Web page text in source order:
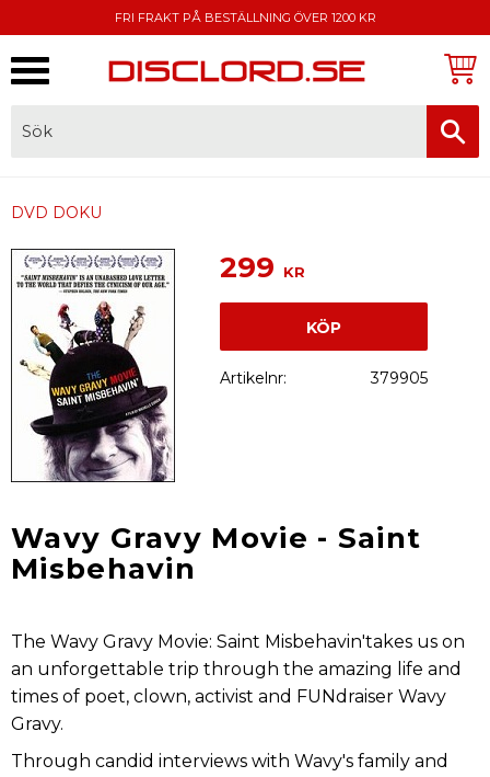
FRI FRAKT PÅ BESTÄLLNING ÖVER 1200 KR
DVD DOKU
299 KR
KÖP
Artikelnr 379905
Wavy Gravy Movie - Saint
Misbehavin
The Wavy Gravy Movie: Saint Misbehavin'takes us on
an unforgettable trip through the amazing life and
times of poet, clown, activist and FUNdraiser Wavy
Gravy.
Through candid interviews with Wavy's family and